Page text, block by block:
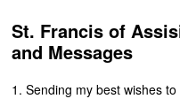
St. Francis of
and Messages
1. Sending my best wishes